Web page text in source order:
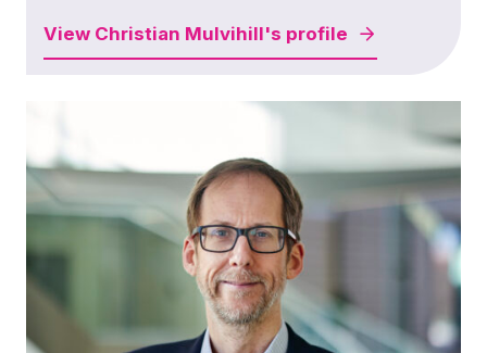
View Christian Mulvihill's profile